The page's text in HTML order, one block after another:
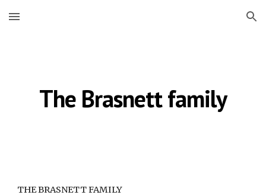
Skip to main content Skip to navigation
The Brasnett family
THE BRASNETT FAMILY